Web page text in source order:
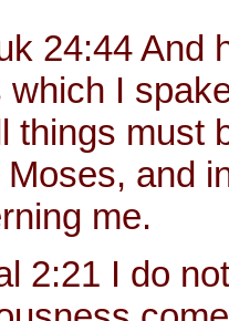
And
which I
things must
Moses, and
me.
I do not